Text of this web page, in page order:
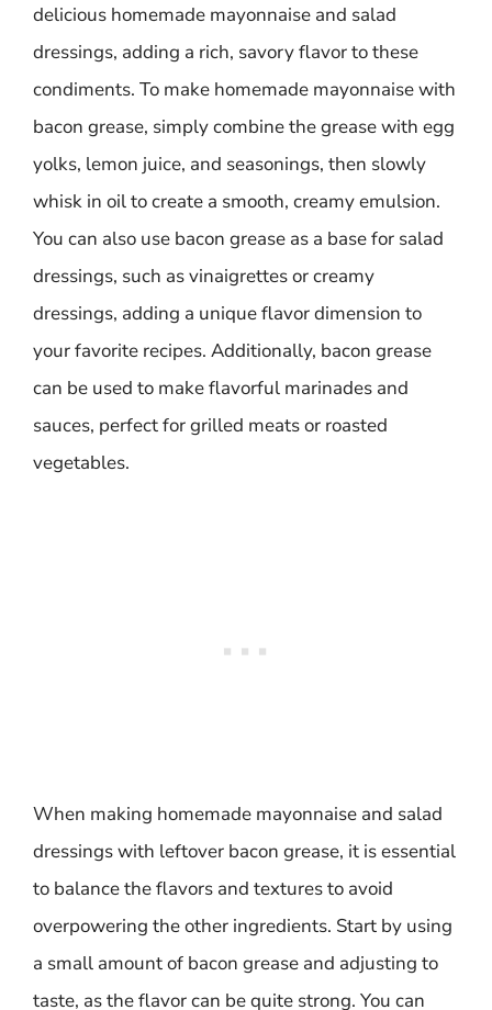
delicious homemade mayonnaise and salad
dressings, adding a rich, savory flavor to these
condiments. To make homemade mayonnaise with
bacon grease, simply combine the grease with egg
yolks, lemon juice, and seasonings, then slowly
whisk in oil to create a smooth, creamy emulsion.
You can also use bacon grease as a base for salad
dressings, such as vinaigrettes or creamy
dressings, adding a unique flavor dimension to
your favorite recipes. Additionally, bacon grease
can be used to make flavorful marinades and
sauces, perfect for grilled meats or roasted
vegetables.
When making homemade mayonnaise and salad
dressings with leftover bacon grease, it is essential
to balance the flavors and textures to avoid
overpowering the other ingredients. Start by using
a small amount of bacon grease and adjusting to
taste, as the flavor can be quite strong. You can